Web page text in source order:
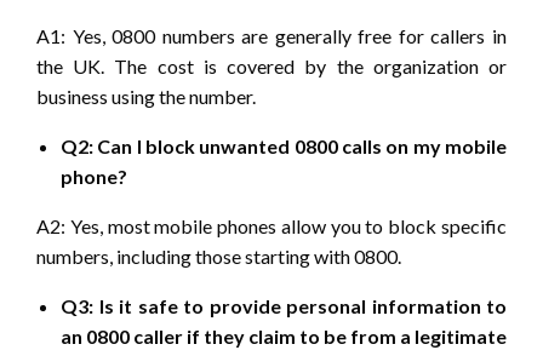
A1: Yes, 0800 numbers are generally free for callers in
the UK. The cost is covered by the organization or
business using the number.
Q2: Can I block unwanted 0800 calls on my mobile
phone?
A2: Yes, most mobile phones allow you to block specific
numbers, including those starting with 0800.
Q3: Is it safe to provide personal information to
an 0800 caller if they claim to be from a legitimate